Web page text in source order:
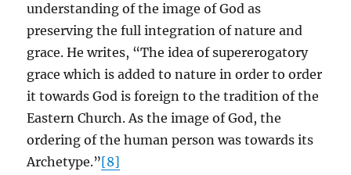
understanding of the image of God as
preserving the full integration of nature and
grace. He writes, “The idea of supererogatory
grace which is added to nature in order to order
it towards God is foreign to the tradition of the
Eastern Church. As the image of God, the
ordering of the human person was towards its
Archetype.”[8]